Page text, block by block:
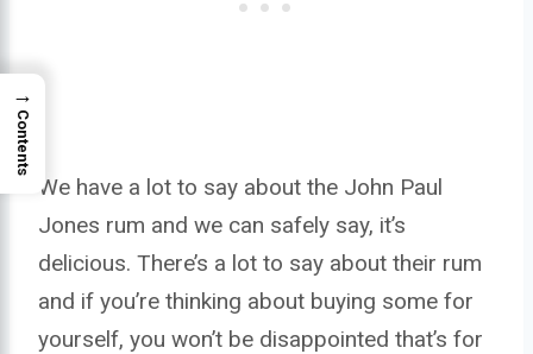
We have a lot to say about the John Paul
Jones rum and we can safely say, it’s
delicious. There’s a lot to say about their rum
and if you’re thinking about buying some for
yourself, you won’t be disappointed that’s for
→
Contents